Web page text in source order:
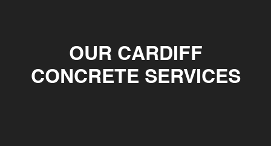
OUR CARDIFF
CONCRETE SERVICES